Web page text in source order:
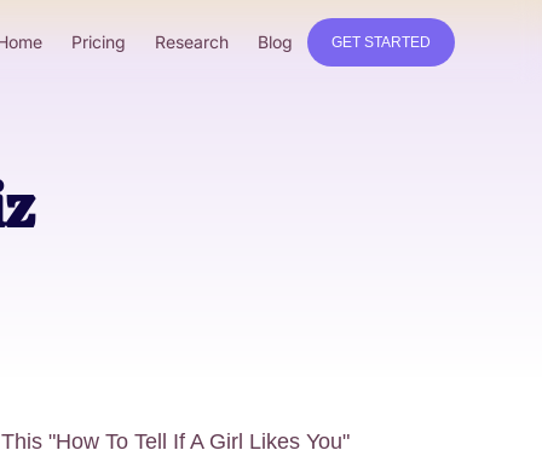
Pricing Research Blog GET STARTED
"How To Tell If A Girl Likes You"